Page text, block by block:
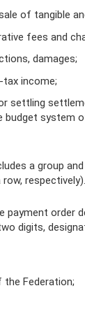
of tangible
fees and
damages;
income;
settling
budget system
a group
respectively).
payment order
digits,
Federation;